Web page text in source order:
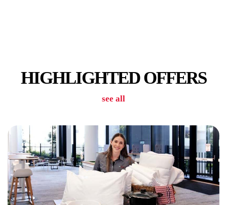
RETAIL SHOPS IN PRECINCT
HIGHLIGHTED OFFERS
see all